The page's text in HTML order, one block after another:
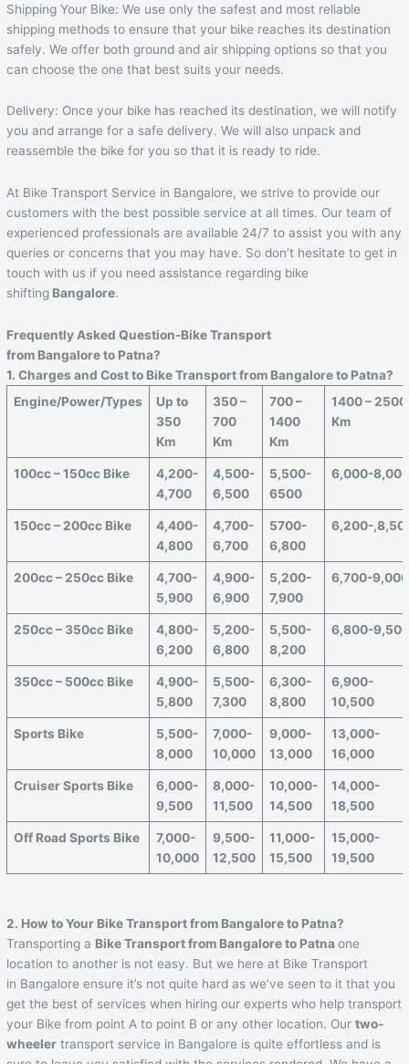
Shipping Your Bike: We use only the safest and most reliable
shipping methods to ensure that your bike reaches its destination
safely. We offer both ground and air shipping options so that you
can choose the one that best suits your needs.
Delivery: Once your bike has reached its destination, we will notify
you and arrange for a safe delivery. We will also unpack and
reassemble the bike for you so that it is ready to ride.
At Bike Transport Service in Bangalore, we strive to provide our
customers with the best possible service at all times. Our team of
experienced professionals are available 24/7 to assist you with any
queries or concerns that you may have. So don’t hesitate to get in
touch with us if you need assistance regarding bike
shifting Bangalore.
Frequently Asked Question-Bike Transport
from Bangalore to Patna?
1. Charges and Cost to Bike Transport from Bangalore to Patna?
Engine/Power/Types
Up to
350
Km
350 –
700
Km
700 –
1400
Km
1400 – 2500
Km
100cc – 150cc Bike
4,200-
4,700
4,500-
6,500
5,500-
6500
6,000-
150cc – 200cc Bike
4,400-
4,800
4,700-
6,700
5700-
6,800
6,200-
200cc – 250cc Bike
4,700-
5,900
4,900-
6,900
5,200-
7,900
6,700-9,000
250cc – 350cc Bike
4,800-
6,200
5,200-
6,800
5,500-
8,200
6,800-
350cc – 500cc Bike
4,900-
5,800
5,500-
7,300
6,300-
8,800
6,900-
10,500
Sports Bike
5,500-
8,000
7,000-
10,000
9,000-
13,000
13,000-
16,000
Cruiser Sports Bike
6,000-
9,500
8,000-
11,500
10,000-
14,500
14,000-
18,500
Off Road Sports Bike
7,000-
10,000
9,500-
12,500
11,000-
15,500
15,000-
19,500
2. How to Your Bike Transport from Bangalore to Patna?
Transporting a Bike Transport from Bangalore to Patna one
location to another is not easy. But we here at Bike Transport
in Bangalore ensure it’s not quite hard as we’ve seen to it that you
get the best of services when hiring our experts who help transport
your Bike from point A to point B or any other location. Ourtwo-
wheeler transport service in Bangalore is quite effortless and is